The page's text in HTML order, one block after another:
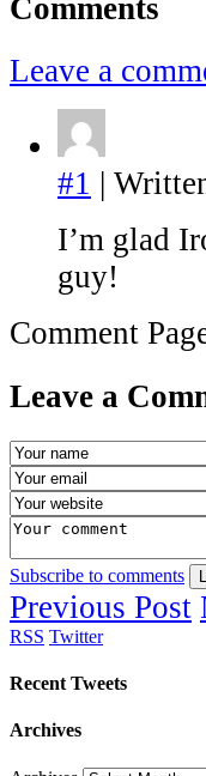
Comments
Leave a
#1 |
I’m glad
guy!
Comment
Leave a
Subscribe to comments
Previous Post
RSS Twitter
Recent Tweets
Archives